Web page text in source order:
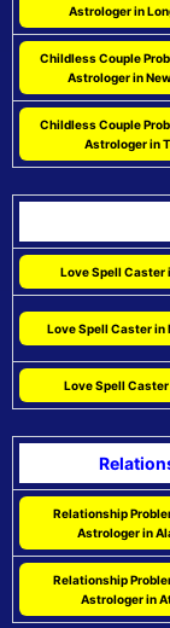
Astrologer in
Childless Couple
Astrologer in
Childless Couple
Astrologer in
Love Spell Caster
Love Spell Caster in
Love Spell
Relationship
Astrologer in
Relationship
Astrologer in